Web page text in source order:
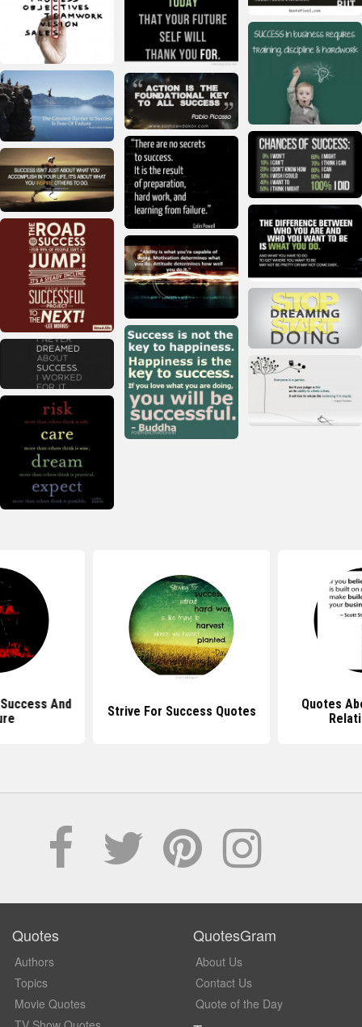
And
Strive For Success Quotes
Quotes
Quotes
Authors
Topics
Movie Quotes
QuotesGram
About Us
Contact Us
Quote of the Day